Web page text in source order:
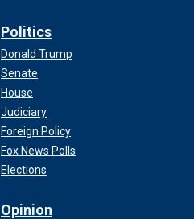
Politics
Donald Trump
Senate
House
Judiciary
Foreign Policy
Fox News Polls
Elections
Opinion